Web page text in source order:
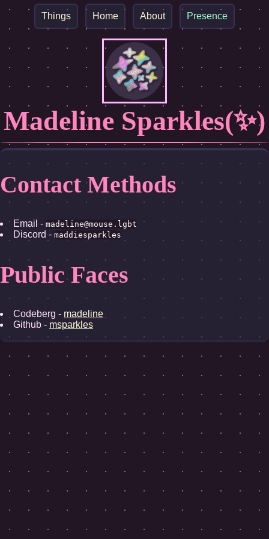
Things Home About Presence
Madeline Sparkles(✨)
Contact Methods
Email - madeline@mouse.lgbt
Discord - maddiesparkles
Public Faces
Codeberg - madeline
Github - msparkles